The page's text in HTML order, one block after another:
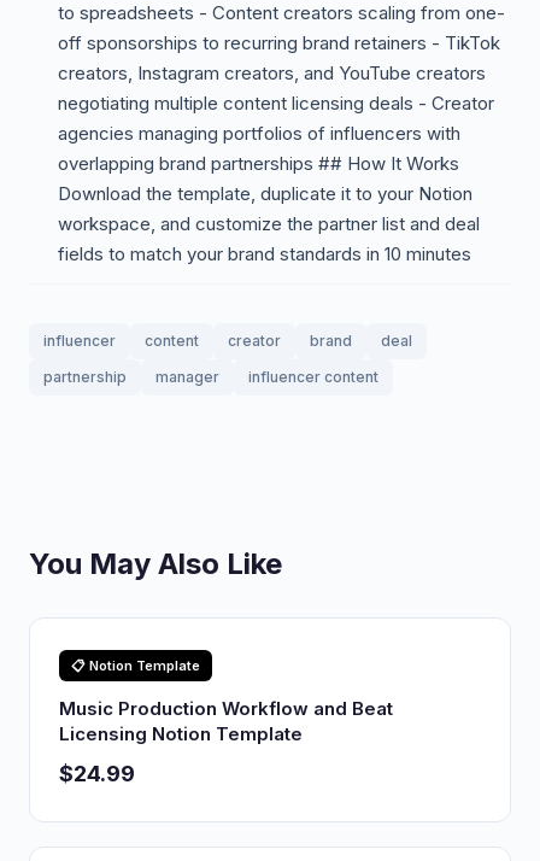
to spreadsheets - Content creators scaling from one-
off sponsorships to recurring brand retainers - TikTok
creators, Instagram creators, and YouTube creators
negotiating multiple content licensing deals - Creator
agencies managing portfolios of influencers with
overlapping brand partnerships ## How It Works
Download the template, duplicate it to your Notion
workspace, and customize the partner list and deal
fields to match your brand standards in 10 minutes
influencer content creator brand
deal
partnership
manager influencer content
You May Also Like
📋 Notion Template
Music Production Workflow and Beat
Licensing Notion Template
$24.99